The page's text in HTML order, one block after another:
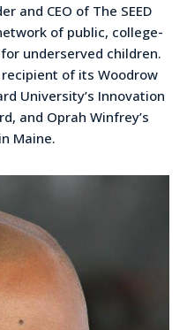
and CEO of The SEED
of public, college-
underserved children.
of its Woodrow
University’s Innovation
and Oprah Winfrey’s
Maine.